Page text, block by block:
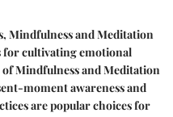
Mindfulness and Meditation
for cultivating emotional
Mindfulness and Meditation
moment awareness and
are popular choices for